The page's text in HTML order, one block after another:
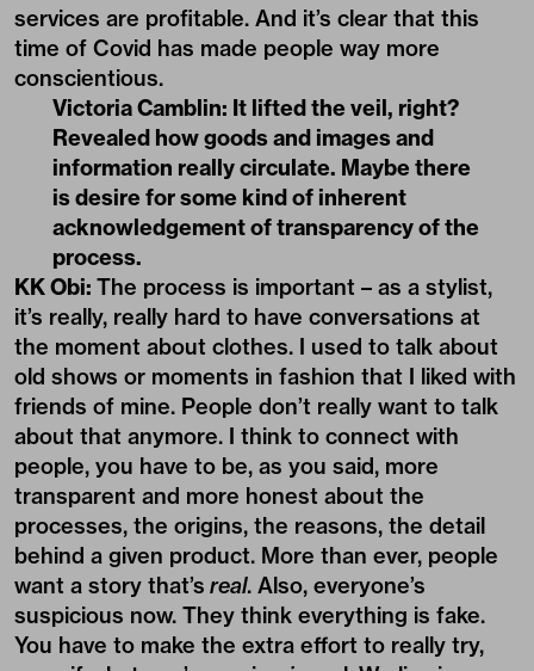
services are profitable. And it’s clear that this
time of Covid has made people way more
conscientious.
Victoria Camblin: It lifted the veil, right?
Revealed how goods and images and
information really circulate. Maybe there
is desire for some kind of inherent
acknowledgement of transparency of the
process.
KK Obi: The process is important – as a stylist,
it’s really, really hard to have conversations at
the moment about clothes. I used to talk about
old shows or moments in fashion that I liked with
friends of mine. People don’t really want to talk
about that anymore. I think to connect with
people, you have to be, as you said, more
transparent and more honest about the
processes, the origins, the reasons, the detail
behind a given product. More than ever, people
want a story that’s real. Also, everyone’s
suspicious now. They think everything is fake.
You have to make the extra effort to really try,